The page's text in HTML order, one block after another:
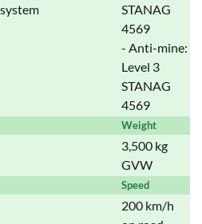
STANAG
4569
- Anti-mine:
Level 3
STANAG
4569
Weight
3,500 kg
GVW
Speed
200 km/h